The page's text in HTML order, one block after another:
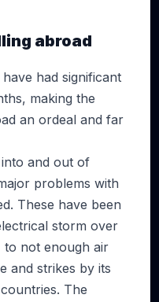
abroad
had significant
making the
an ordeal and far
and out of
problems with
These have been
storm over
to not enough air
and strikes by its
The